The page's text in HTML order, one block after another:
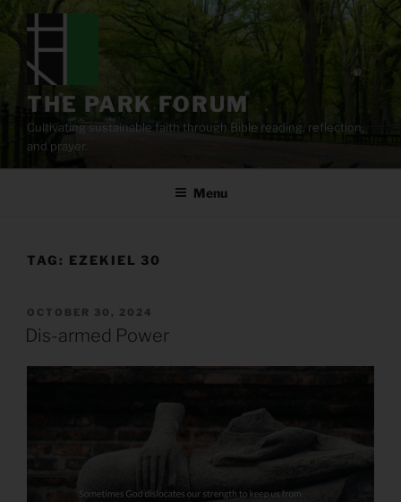
content
THE PARK FORUM
Cultivating sustainable faith through Bible reading, reflection,
and prayer.
Menu
TAG: EZEKIEL 30
POSTED
ON
OCTOBER 30, 2024
Dis-armed Power